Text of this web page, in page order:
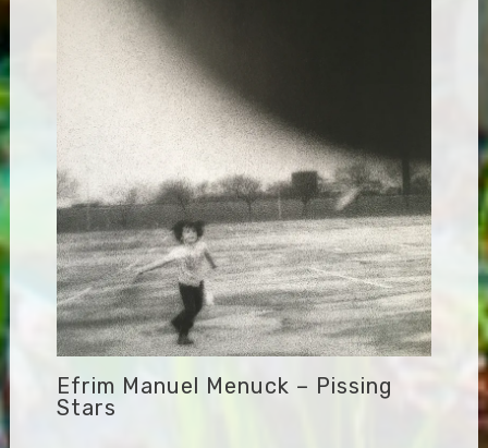
Efrim Manuel Menuck – Pissing
Stars